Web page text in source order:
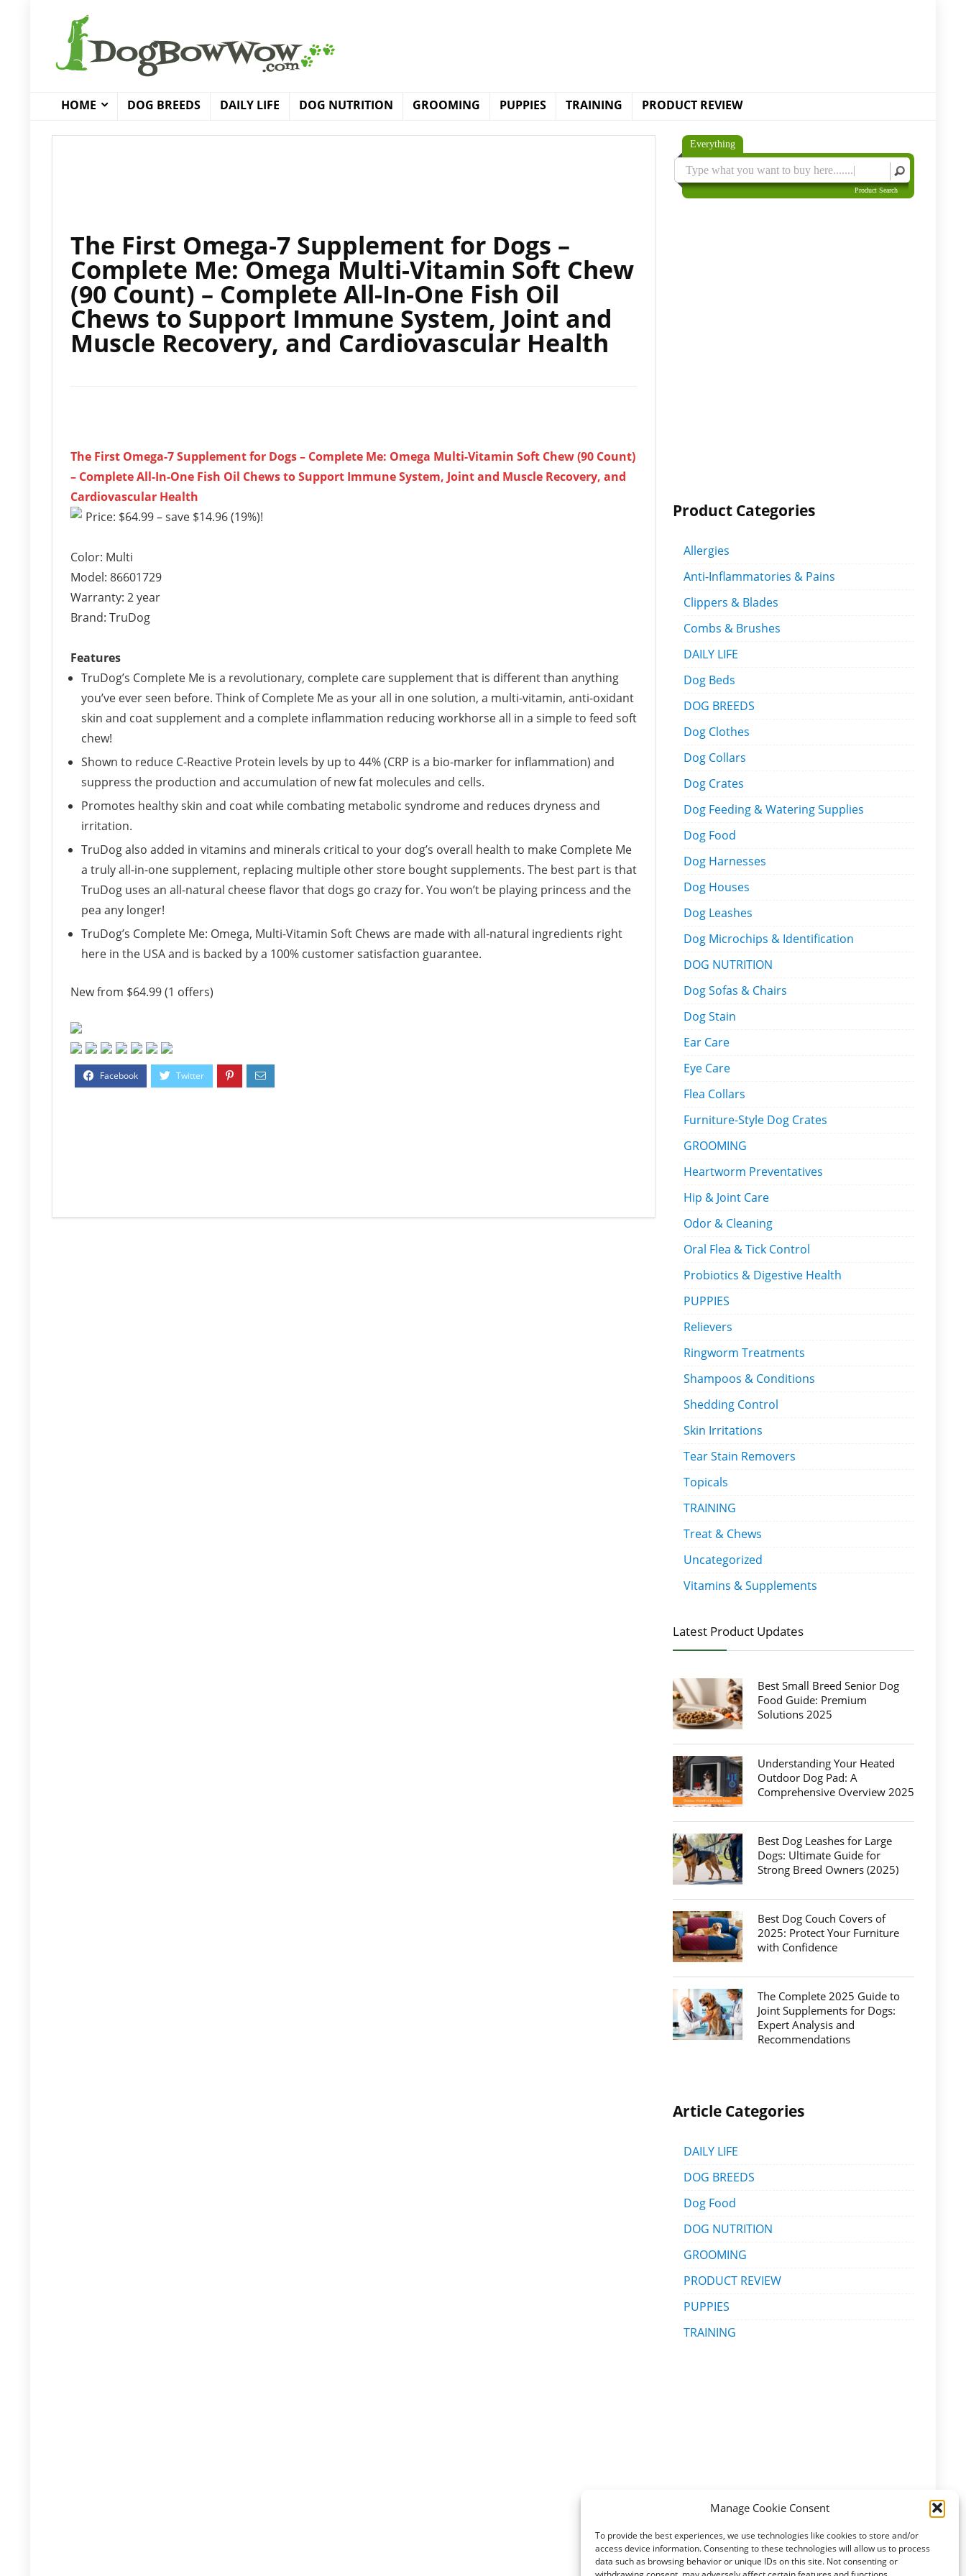
Manage Cookie Consent
To provide the best experiences, we use technologies like cookies to store and/or
access device information. Consenting to these technologies will allow us to process
data such as browsing behavior or unique IDs on this site. Not consenting or
HOME DOG BREEDS DAILY LIFE DOG NUTRITION GROOMING PUPPIES TRAINING PRODUCT REVIEW
The First Omega-7 Supplement for Dogs –
Complete Me: Omega Multi-Vitamin Soft Chew
(90 Count) – Complete All-In-One Fish Oil
Chews to Support Immune System, Joint and
Muscle Recovery, and Cardiovascular Health
The First Omega-7 Supplement for Dogs – Complete Me: Omega Multi-Vitamin Soft Chew (90 Count)
– Complete All-In-One Fish Oil Chews to Support Immune System, Joint and Muscle Recovery, and
Cardiovascular Health
Price: $64.99 – save $14.96 (19%)!
Color: Multi
Model: 86601729
Warranty: 2 year
Brand: TruDog
Features
TruDog’s Complete Me is a revolutionary, complete care supplement that is different than anything
you’ve ever seen before. Think of Complete Me as your all in one solution, a multi-vitamin, anti-oxidant
skin and coat supplement and a complete inflammation reducing workhorse all in a simple to feed soft
chew!
Shown to reduce C-Reactive Protein levels by up to 44% (CRP is a bio-marker for inflammation) and
suppress the production and accumulation of new fat molecules and cells.
Promotes healthy skin and coat while combating metabolic syndrome and reduces dryness and
irritation.
TruDog also added in vitamins and minerals critical to your dog’s overall health to make Complete Me
a truly all-in-one supplement, replacing multiple other store bought supplements. The best part is that
TruDog uses an all-natural cheese flavor that dogs go crazy for. You won’t be playing princess and the
pea any longer!
TruDog’s Complete Me: Omega, Multi-Vitamin Soft Chews are made with all-natural ingredients right
here in the USA and is backed by a 100% customer satisfaction guarantee.
New from $64.99 (1 offers)
Everything
Product Search
Product Categories
Allergies
Anti-Inflammatories & Pains
Clippers & Blades
Combs & Brushes
DAILY LIFE
Dog Beds
DOG BREEDS
Dog Clothes
Dog Collars
Dog Crates
Dog Feeding & Watering Supplies
Dog Food
Dog Harnesses
Dog Houses
Dog Leashes
Dog Microchips & Identification
DOG NUTRITION
Dog Sofas & Chairs
Dog Stain
Ear Care
Eye Care
Flea Collars
Furniture-Style Dog Crates
GROOMING
Heartworm Preventatives
Hip & Joint Care
Odor & Cleaning
Oral Flea & Tick Control
Probiotics & Digestive Health
PUPPIES
Relievers
Ringworm Treatments
Shampoos & Conditions
Shedding Control
Skin Irritations
Tear Stain Removers
Topicals
TRAINING
Treat & Chews
Uncategorized
Vitamins & Supplements
Latest Product Updates
Best Small Breed Senior Dog
Food Guide: Premium
Solutions 2025
Understanding Your Heated
Outdoor Dog Pad: A
Comprehensive Overview 2025
Best Dog Leashes for Large
Dogs: Ultimate Guide for
Strong Breed Owners (2025)
Best Dog Couch Covers of
2025: Protect Your Furniture
with Confidence
The Complete 2025 Guide to
Joint Supplements for Dogs:
Expert Analysis and
Recommendations
Article Categories
DAILY LIFE
DOG BREEDS
Dog Food
DOG NUTRITION
GROOMING
PRODUCT REVIEW
PUPPIES
TRAINING